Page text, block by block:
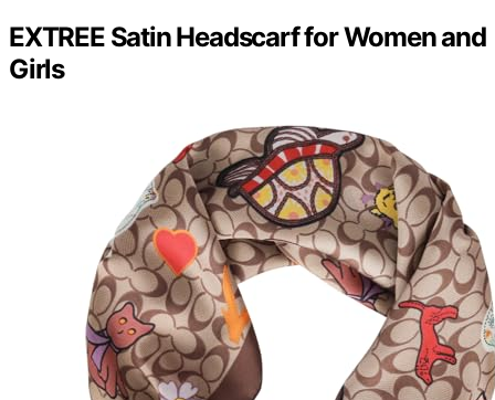
EXTREE Satin Headscarf for Women and
Girls